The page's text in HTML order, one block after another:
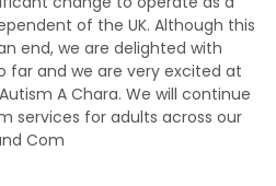
of the UK. Although this
end, we are delighted with
far and we are very excited at
A Chara. We will continue
services for adults across our
Com